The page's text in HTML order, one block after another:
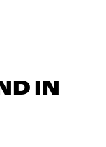
IN